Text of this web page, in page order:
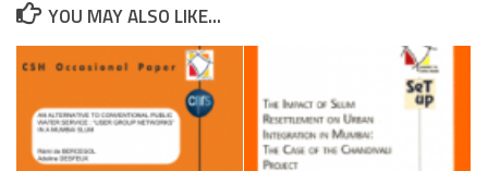
YOU MAY ALSO LIKE...